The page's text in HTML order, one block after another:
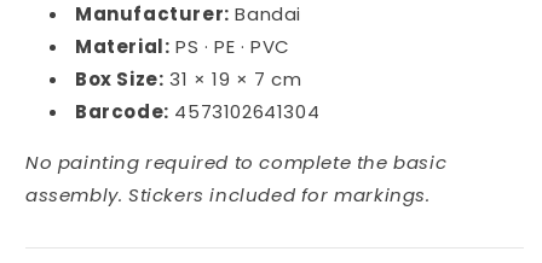
Manufacturer: Bandai
Material: PS · PE · PVC
Box Size: 31 × 19 × 7 cm
Barcode: 4573102641304
No painting required to complete the basic
assembly. Stickers included for markings.